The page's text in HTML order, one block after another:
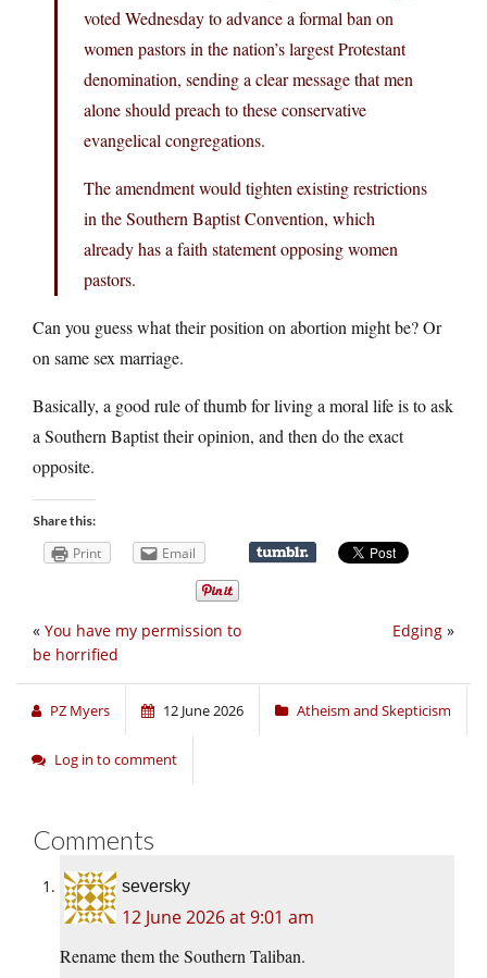
voted Wednesday to advance a formal ban on
women pastors in the nation’s largest Protestant
denomination, sending a clear message that men
alone should preach to these conservative
evangelical congregations.
The amendment would tighten existing restrictions
in the Southern Baptist Convention, which
already has a faith statement opposing women
pastors.
Can you guess what their position on abortion might be? Or
on same sex marriage.
Basically, a good rule of thumb for living a moral life is to ask
a Southern Baptist their opinion, and then do the exact
opposite.
Share this:
Print Email
Edging »
« You have my permission to
be horrified
PZ Myers 12 June 2026 Atheism and Skepticism
Log in to comment
Comments
seversky
12 June 2026 at 9:01 am
Rename them the Southern Taliban.